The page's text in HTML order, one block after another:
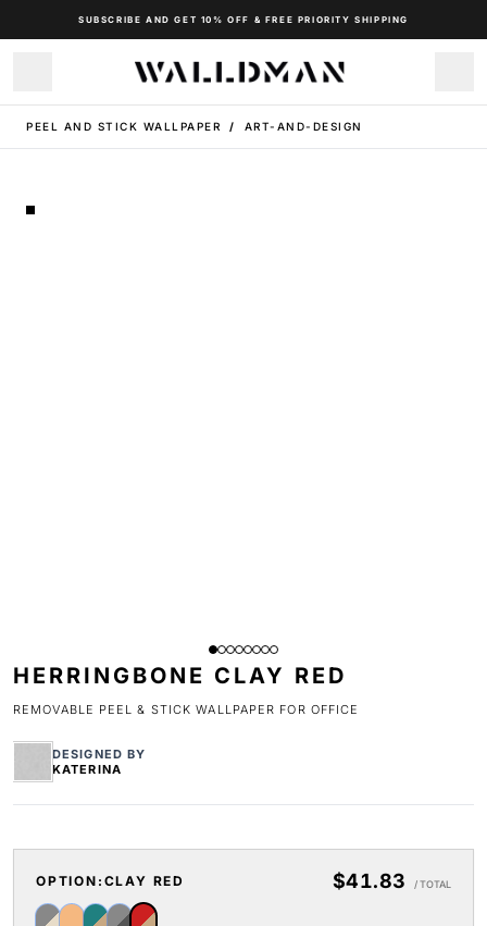
SUBSCRIBE AND GET 10% OFF & FREE PRIORITY SHIPPING
PEEL AND STICK WALLPAPER / ART-AND-DESIGN
HERRINGBONE CLAY RED
REMOVABLE PEEL & STICK WALLPAPER FOR OFFICE
DESIGNED BY
KATERINA
OPTION: CLAY RED $41.83 / TOTAL